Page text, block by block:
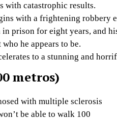
with catastrophic results.
with a frightening robbery
in prison for eight years, and
who he appears to be.
to a stunning and
metros)
with multiple sclerosis
be able to walk 100